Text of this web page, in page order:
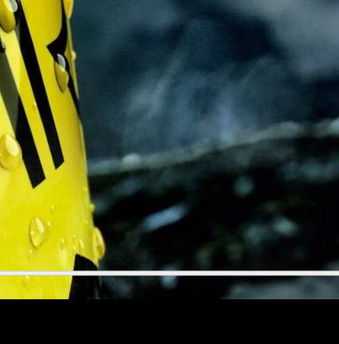
scenes swirl around us, finally settling in
Labs NFT & Web3
Metro Conflict Gaming & XR